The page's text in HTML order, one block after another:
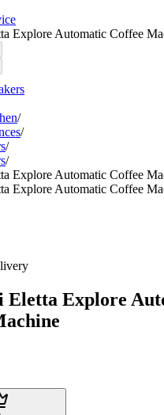
Explore Automatic Coffee
/
/
/
/
Explore Automatic Coffee
Explore Automatic Coffee
Eletta Explore